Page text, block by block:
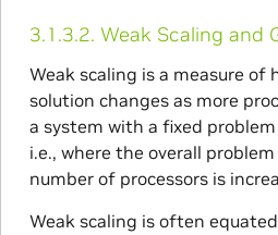
3.1.3.2. Weak Scaling and
Weak scaling is a measure of
solution changes as more
a system with a fixed problem
i.e., where the overall
number of processors is
Weak scaling is often